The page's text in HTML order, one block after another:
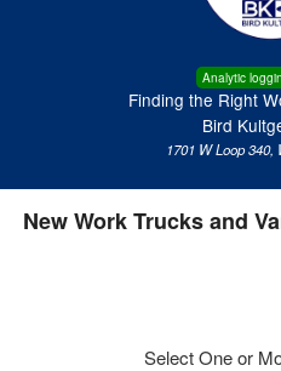
Analytic
Finding the Right
Bird
1701 W Loop 340,
New Work Trucks and
Select One or